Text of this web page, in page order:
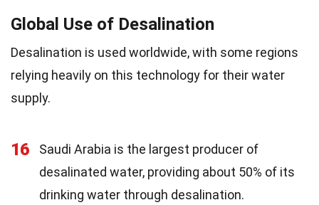
Global Use of Desalination
Desalination is used worldwide, with some regions
relying heavily on this technology for their water
supply.
16
Saudi Arabia is the largest producer of
desalinated water, providing about 50% of its
drinking water through desalination.